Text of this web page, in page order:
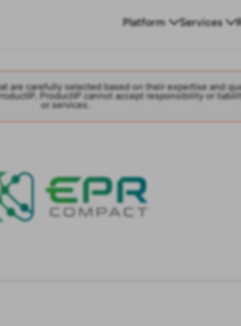
Platform Services
are carefully selected based on their expertise and
ProductIP cannot accept responsibility or
or services.